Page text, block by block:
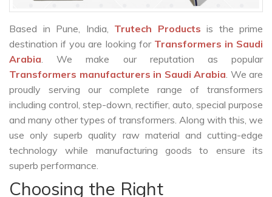
Based in Pune, India, Trutech Products is the prime
destination if you are looking for Transformers in Saudi
Arabia. We make our reputation as popular
Transformers manufacturers in Saudi Arabia. We are
proudly serving our complete range of transformers
including control, step-down, rectifier, auto, special purpose
and many other types of transformers. Along with this, we
use only superb quality raw material and cutting-edge
technology while manufacturing goods to ensure its
superb performance.
Choosing the Right